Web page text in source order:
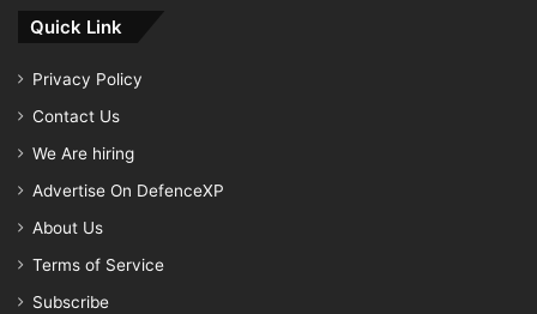
Quick Link
Privacy Policy
Contact Us
We Are hiring
Advertise On DefenceXP
About Us
Terms of Service
Subscribe